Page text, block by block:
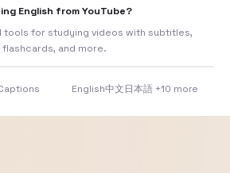
English from YouTube?
tools for studying videos with subtitles,
flashcards, and more.
English中文 日本語 +10 more